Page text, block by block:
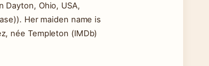
Dayton, Ohio, USA,
Her maiden name is
née Templeton (IMDb)